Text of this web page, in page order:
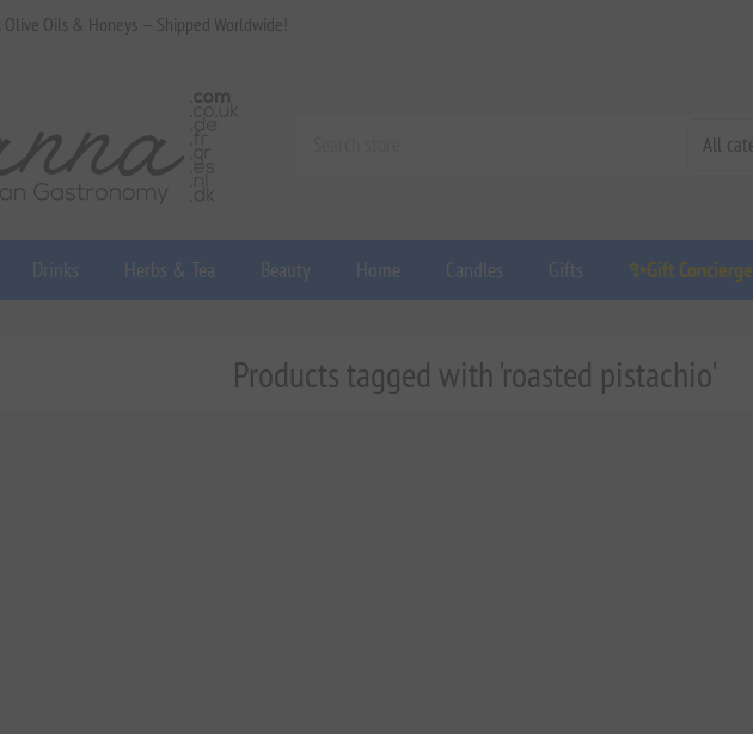
Oils & Honeys — Shipped Worldwide!
Drinks Herbs & Tea Beauty Home Candles Gifts ✨Gift Concierge
Products tagged with 'roasted pistachio'